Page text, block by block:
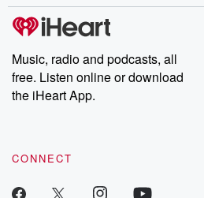
Music, radio and podcasts, all
free. Listen online or download
the iHeart App.
CONNECT